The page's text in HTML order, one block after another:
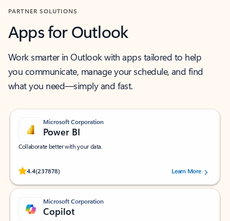
PARTNER SOLUTIONS
Apps for Outlook
Work smarter in Outlook with apps tailored to help
you communicate, manage your schedule, and find
what you need—simply and fast.
Microsoft Corporation
Power BI
Collaborate better with your data.
4.4(237878)
Rated (#=ratingAverage#) stars out of 5 stars, by 237878 users.Learn More
Microsoft Corporation
Copilot